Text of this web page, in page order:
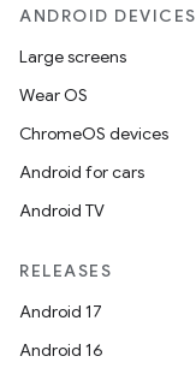
ANDROID DEVICES
Large screens
Wear OS
ChromeOS devices
Android for cars
Android TV
RELEASES
Android 17
Android 16